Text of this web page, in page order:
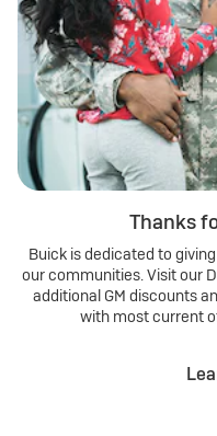
Thanks
Buick is dedicated to
our communities. Visit our
additional GM discounts
with most current